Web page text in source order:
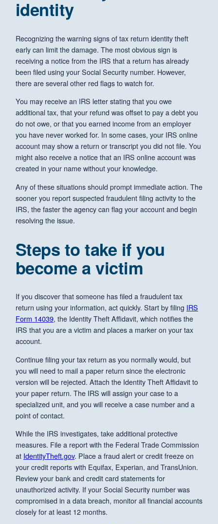
identity
Recognizing the warning signs of tax return identity theft
early can limit the damage. The most obvious sign is
receiving a notice from the IRS that a return has already
been filed using your Social Security number. However,
there are several other red flags to watch for.
You may receive an IRS letter stating that you owe
additional tax, that your refund was offset to pay a debt you
do not owe, or that you earned income from an employer
you have never worked for. In some cases, your IRS online
account may show a return or transcript you did not file. You
might also receive a notice that an IRS online account was
created in your name without your knowledge.
Any of these situations should prompt immediate action. The
sooner you report suspected fraudulent filing activity to the
IRS, the faster the agency can flag your account and begin
resolving the issue.
Steps to take if you
become a victim
If you discover that someone has filed a fraudulent tax
return using your information, act quickly. Start by filing IRS
Form 14039, the Identity Theft Affidavit, which notifies the
IRS that you are a victim and places a marker on your tax
account.
Continue filing your tax return as you normally would, but
you will need to mail a paper return since the electronic
version will be rejected. Attach the Identity Theft Affidavit to
your paper return. The IRS will assign your case to a
specialized unit, and you will receive a case number and a
point of contact.
While the IRS investigates, take additional protective
measures. File a report with the Federal Trade Commission
at IdentityTheft.gov. Place a fraud alert or credit freeze on
your credit reports with Equifax, Experian, and TransUnion.
Review your bank and credit card statements for
unauthorized activity. If your Social Security number was
compromised in a data breach, monitor all financial accounts
closely for at least 12 months.